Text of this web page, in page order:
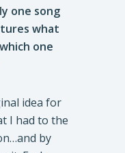
one song
what
one
idea for
I had to the
by